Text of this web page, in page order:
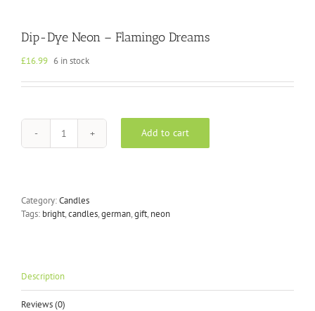
Dip-Dye Neon – Flamingo Dreams
£16.99 6 in stock
Dip-
Dye
Dreams
quantity
Add to cart
Category:Candles
Tags: bright,candles,german,gift, neon
Description
Reviews (0)